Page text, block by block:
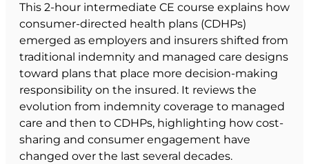
This 2-hour intermediate CE course explains how
consumer-directed health plans (CDHPs)
emerged as employers and insurers shifted from
traditional indemnity and managed care designs
toward plans that place more decision-making
responsibility on the insured. It reviews the
evolution from indemnity coverage to managed
care and then to CDHPs, highlighting how cost-
sharing and consumer engagement have
changed over the last several decades.